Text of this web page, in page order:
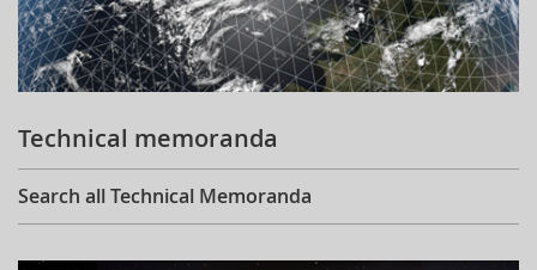
Technical memoranda
Search all Technical Memoranda